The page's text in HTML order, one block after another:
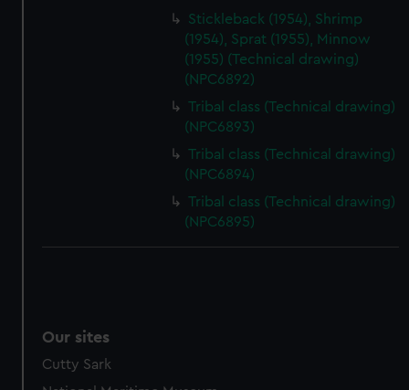
Stickleback (1954), Shrimp
(1954), Sprat (1955), Minnow
(1955) (Technical drawing)
(NPC6892)
Tribal class (Technical drawing)
(NPC6893)
Tribal class (Technical drawing)
(NPC6894)
Tribal class (Technical drawing)
(NPC6895)
Our sites
Cutty Sark